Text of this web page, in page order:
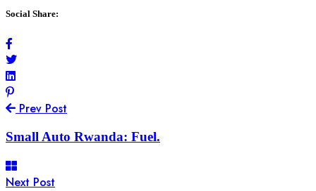
Social Share:
Prev Post
Small Auto Rwanda: Fuel.
Next Post